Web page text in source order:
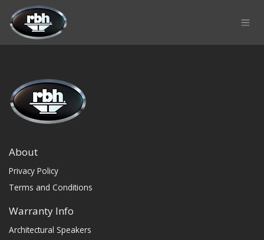
Skip to Content
About
Privacy Policy
Terms and Conditions
Warranty Info
Architectural Speakers